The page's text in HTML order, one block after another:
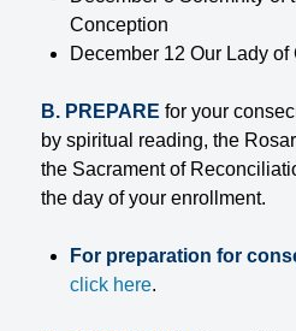
Conception
December 12 Our Lady of
B. PREPARE for your
by spiritual reading, the
the Sacrament of
the day of your enrollment.
For preparation for
click here.